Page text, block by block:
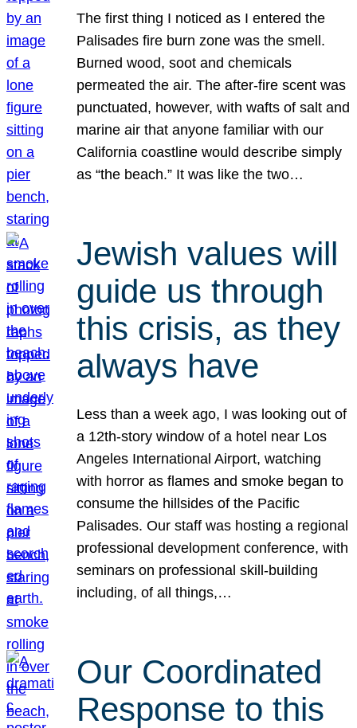
The first thing I noticed as I entered the
Palisades fire burn zone was the smell.
Burned wood, soot and chemicals
permeated the air. The after-fire scent was
punctuated, however, with wafts of salt and
marine air that anyone familiar with our
California coastline would describe simply
as “the beach.” It was like the two…
Jewish values will
guide us through
this crisis, as they
always have
Less than a week ago, I was looking out of
a 12th-story window of a hotel near Los
Angeles International Airport, watching
with horror as flames and smoke began to
consume the hillsides of the Pacific
Palisades. Our staff was hosting a regional
professional development conference, with
seminars on professional skill-building
including, of all things,…
Our Coordinated
Response to this